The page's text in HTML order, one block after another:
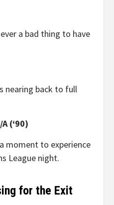
a bad thing to have
nearing back to full
(‘90)
moment to experience
League night.
for the Exit